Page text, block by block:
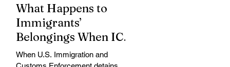
What Happens to
Immigrants’
Belongings When ICE
Detains Them?
When U.S. Immigration and